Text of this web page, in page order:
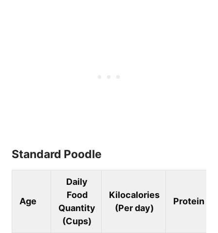
Standard Poodle
Age
Daily
Food
Quantity
(Cups)
Kilocalories
(Per day)
Protein